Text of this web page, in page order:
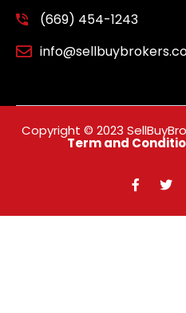
(669) 454-1243
Copyright © 2023
Term and